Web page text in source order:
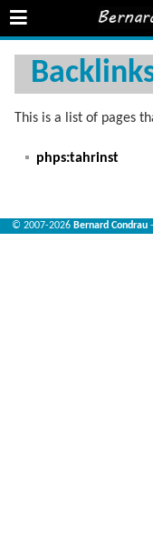
This is a list of pages
phps:tahrinst
© 2007-2026 Bernard Condrau